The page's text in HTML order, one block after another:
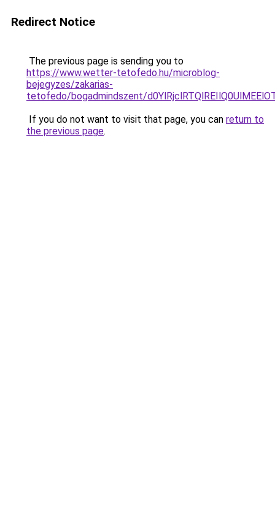
Redirect Notice
The previous page is sending you to
https://www.wetter-tetofedo.hu/microblog-
bejegyzes/zakarias-
tetofedo/bogadmindszent/
If you do not want to visit that page, you can return to
the previous page.